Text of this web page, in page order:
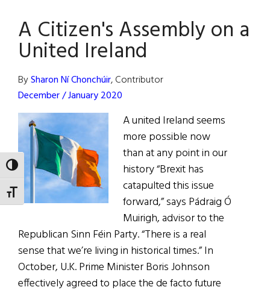
TOGGLE HIGH CONTRAST
TOGGLE FONT SIZE
New
Black
A Citizen's Assembly on a
United Ireland
BySharon Ní Chonchúir, Contributor
December / January 2020
A united Ireland seems
more possible now
than at any point in our
history “Brexit has
catapulted this issue
forward,” says Pádraig Ó
Muirigh, advisor to the
Republican Sinn Féin Party. “There is a real
sense that we’re living in historical times.” In
October, U.K. Prime Minister Boris Johnson
effectively agreed to place the de facto future